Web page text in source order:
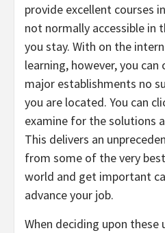
provide excellent courses
not normally accessible in
you stay. With on the
learning, however, you
major establishments no
you are located. You can
examine for the solutions
This delivers an
from some of the very
world and get important
advance your job.
When deciding upon these